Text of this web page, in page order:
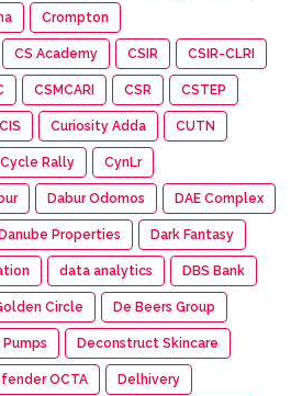
Crompton
CS Academy CSIR CSIR-CLRI
CSMCARI CSR CSTEP
Curiosity Adda CUTN
Cycle Rally CynLr
Dabur Odomos DAE Complex
Properties Dark Fantasy
data analytics DBS Bank
Circle De Beers Group
Deconstruct Skincare
OCTA Delhivery